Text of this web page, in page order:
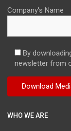
Company's Name
By
newsletter from
WHO WE ARE